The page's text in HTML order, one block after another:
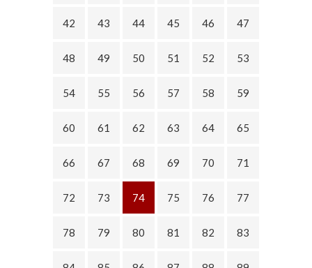
42 43 44 45 46 47
48 49 50 51 52 53
54 55 56 57 58 59
60 61 62 63 64 65
66 67 68 69 70 71
72 73 74 75 76 77
78 79 80 81 82 83